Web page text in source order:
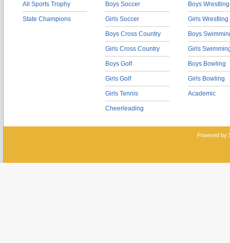
All Sports Trophy
State Champions
Boys Soccer
Girls Soccer
Boys Cross Country
Girls Cross Country
Boys Golf
Girls Golf
Girls Tennis
Cheerleading
Boys Wrestling
Girls Wrestling
Boys
Girls
Boys Bowling
Girls Bowling
Academic
Powered by